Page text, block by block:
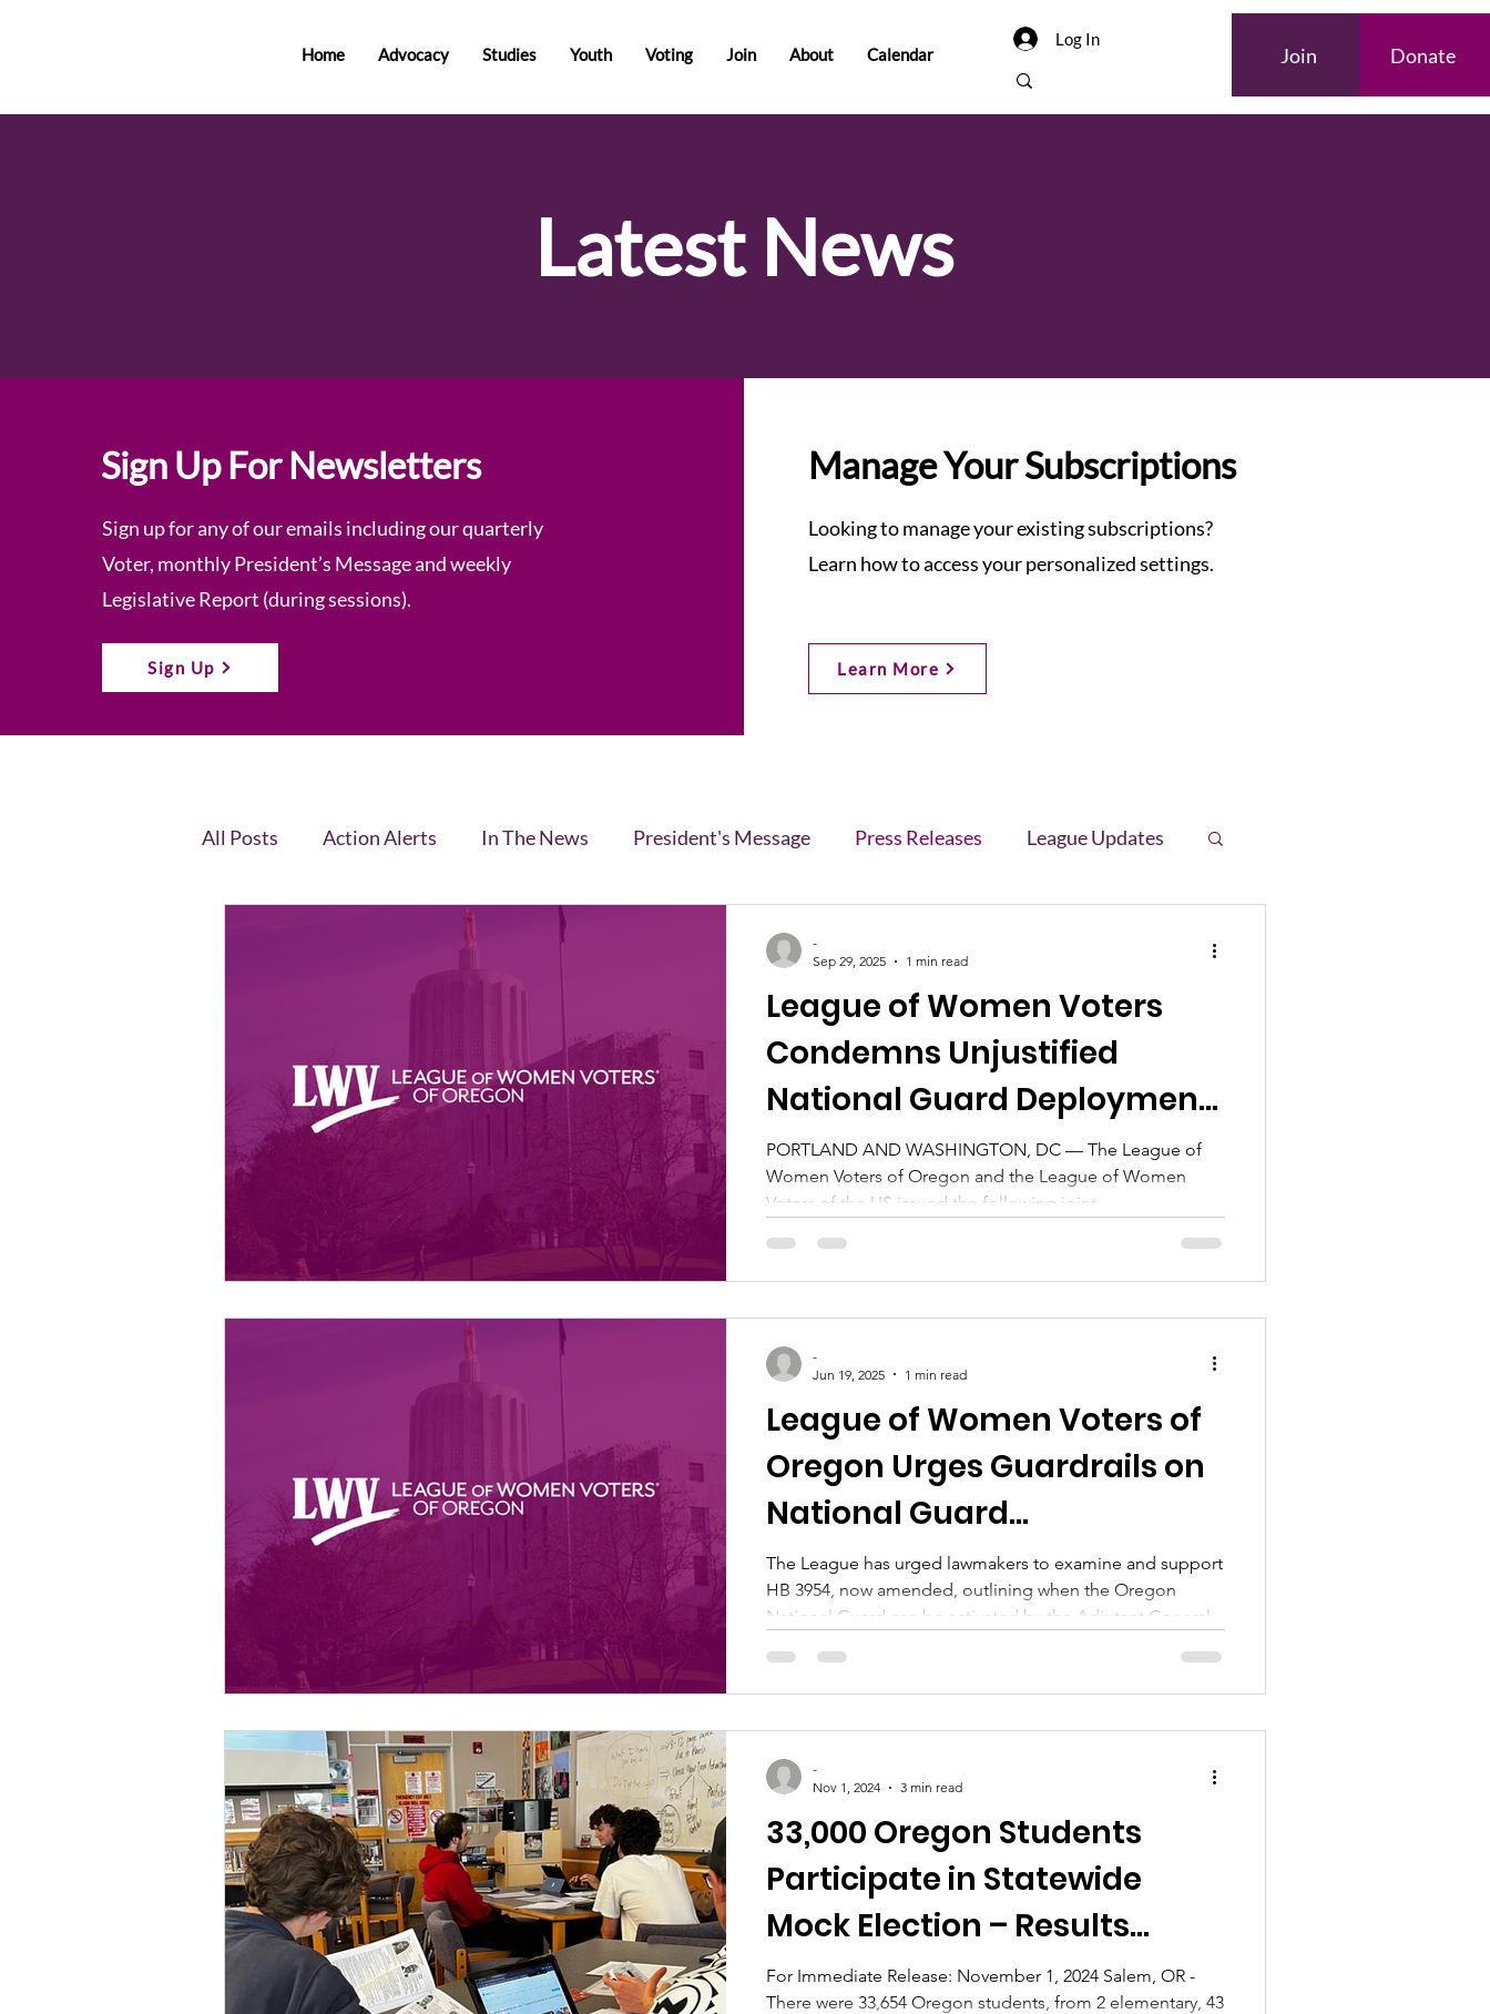
Home Advocacy Studies Youth Voting Join About Calendar
Log In
Join Donate
Latest News
Sign Up For Newsletters
Sign up for any of our emails including our quarterly
Voter, monthly President’s Message and weekly
Legislative Report (during sessions).
Sign Up
Manage Your Subscriptions
Looking to manage your existing subscriptions?
Learn how to access your personalized settings.
Learn More
All Posts Action Alerts In The News President's Message Press Releases League Updates
Events Blog
League of Women Voters
Condemns Unjustified
National Guard Deployment
to Portland
PORTLAND AND WASHINGTON, DC — The League of
Women Voters of Oregon and the League of Women
Voters of the US issued the following joint...
-
Sep 29, 2025
1 min read
League of Women Voters of
Oregon Urges Guardrails on
National Guard
Deployments
The League has urged lawmakers to examine and support
HB 3954, now amended, outlining when the Oregon
National Guard can be activated by the Adjutant General.
-
Jun 19, 2025
1 min read
33,000 Oregon Students
Participate in Statewide
Mock Election – Results
Announced!
For Immediate Release: November 1, 2024 Salem, OR -
There were 33,654 Oregon students, from 2 elementary, 43
-
Nov 1, 2024
3 min read